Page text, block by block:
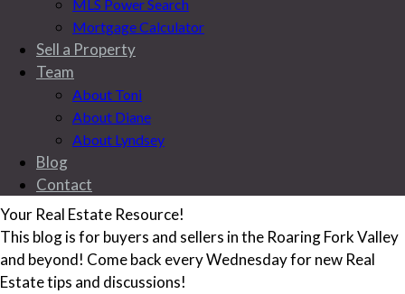
MLS Power Search
Mortgage Calculator
Sell a Property
Team
About Toni
About Diane
About Lyndsey
Blog
Contact
Blog
Your Real Estate Resource!
This blog is for buyers and sellers in the Roaring Fork Valley
and beyond! Come back every Wednesday for new Real
Estate tips and discussions!